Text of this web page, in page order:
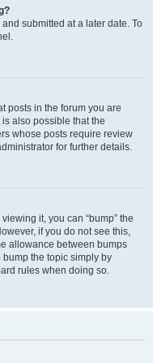
submitted at a later date. To
posts in the forum you are
also possible that the
whose posts require review
for further details.
it, you can “bump” the
if you do not see this,
allowance between bumps
the topic simply by
rules when doing so.